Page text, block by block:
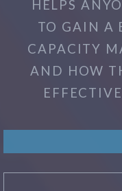
HELPS
TO GAIN A
CAPACITY
AND HOW